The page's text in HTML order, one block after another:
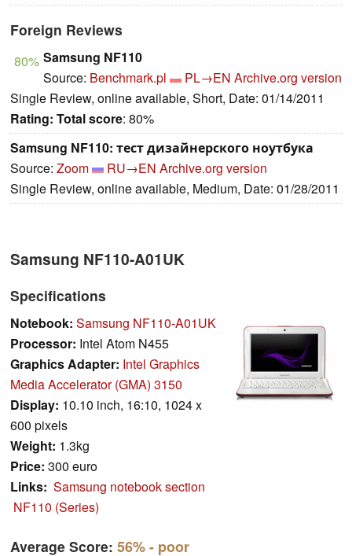
Foreign Reviews
80% Samsung NF110
Source: Benchmark.pl PL→EN Archive.org version
Single Review, online available, Short, Date: 01/14/2011
Rating: Total score: 80%
Samsung NF110: тест дизайнерского ноутбука
Source: Zoom RU→EN Archive.org version
Single Review, online available, Medium, Date: 01/28/2011
Samsung NF110-A01UK
Specifications
Notebook: Samsung NF110-A01UK
Processor: Intel Atom N455
Graphics Adapter: Intel Graphics
Media Accelerator (GMA) 3150
Display: 10.10 inch, 16:10, 1024 x
600 pixels
Weight: 1.3kg
Price: 300 euro
Links: Samsung notebook section
NF110 (Series)
Average Score: 56%- poor